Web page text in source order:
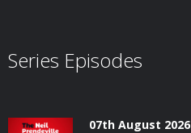
Series Episodes
07th August 2026